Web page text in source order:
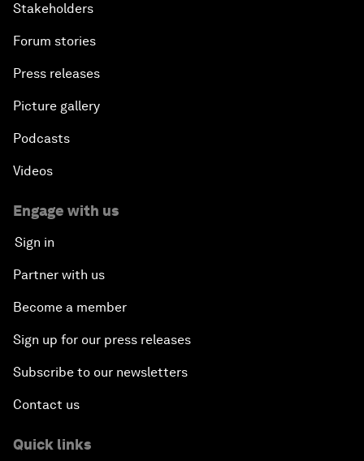
Stakeholders
Forum stories
Press releases
Picture gallery
Podcasts
Videos
Engage with us
Sign in
Partner with us
Become a member
Sign up for our press releases
Subscribe to our newsletters
Contact us
Quick links